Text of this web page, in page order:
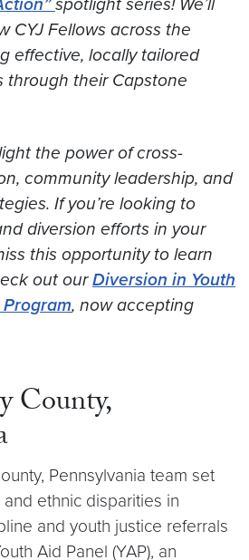
spotlight series! We’ll
CYJ Fellows across the
effective, locally tailored
through their Capstone
the power of cross-
community leadership, and
If you’re looking to
diversion efforts in your
this opportunity to learn
out ourDiversion in Youth
, now accepting
County,
Pennsylvania team set
ethnic disparities in
and youth justice referrals
Aid Panel (YAP), an